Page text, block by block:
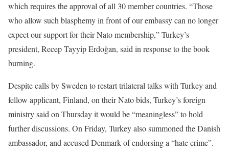
which requires the approval of all 30 member countries. “Those
who allow such blasphemy in front of our embassy can no longer
expect our support for their Nato membership,” Turkey’s
president, Recep Tayyip Erdoğan, said in response to the book
burning.
Despite calls by Sweden to restart trilateral talks with Turkey and
fellow applicant, Finland, on their Nato bids, Turkey’s foreign
ministry said on Thursday it would be “meaningless” to hold
further discussions. On Friday, Turkey also summoned the Danish
ambassador, and accused Denmark of endorsing a “hate crime”.